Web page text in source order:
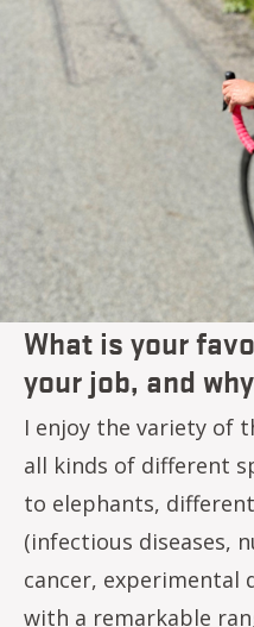
What is your
your job, and
I enjoy the variety of
all kinds of different
to elephants,
(infectious diseases,
cancer, experimental
with a remarkable